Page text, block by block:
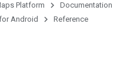
Platform
Documentation
Android Reference